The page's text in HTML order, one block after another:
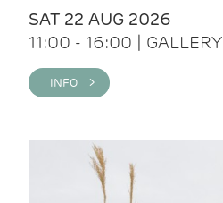
SAT 22 AUG 2026
11:00 - 16:00 | GALLERY
INFO >